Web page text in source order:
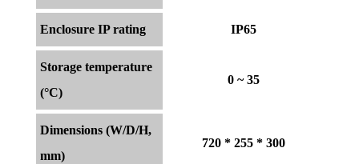
Enclosure IP rating IP65
Storage temperature
(°C)
0 ~ 35
Dimensions (W/D/H,
mm)
720 * 255 * 300